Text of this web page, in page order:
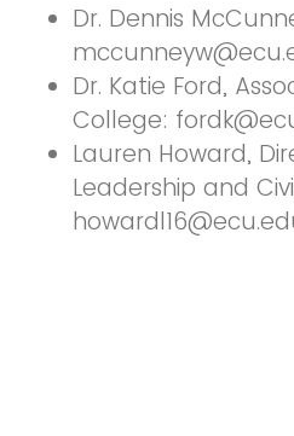
Dr. Dennis
Dr. Katie Ford,
College:
Lauren Howard,
Leadership and